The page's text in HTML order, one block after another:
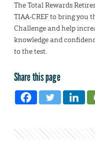
The Total Rewards
TIAA-CREF to bring you
Challenge and help
knowledge and
to the test.
Share this page